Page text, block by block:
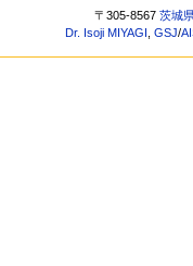
〒305-8567茨城
Dr. Isoji MIYAGI
,GSJ/